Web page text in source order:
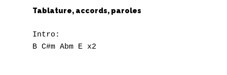
Tablature, accords, paroles
Intro:
B C#m Abm E x2